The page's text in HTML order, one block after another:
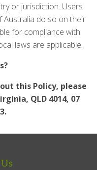
or jurisdiction. Users
Australia do so on their
for compliance with
laws are applicable.
this Policy, please
QLD 4014, 07